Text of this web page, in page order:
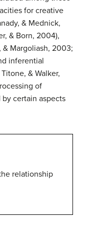
for creative
& Mednick,
& Born, 2004),
& Margoliash, 2003;
inferential
& Walker,
of
certain aspects
relationship